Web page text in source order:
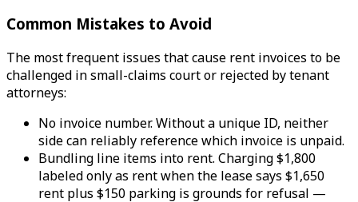
Common Mistakes to Avoid
The most frequent issues that cause rent invoices to be
challenged in small-claims court or rejected by tenant
attorneys:
No invoice number. Without a unique ID, neither
side can reliably reference which invoice is unpaid.
Bundling line items into rent. Charging $1,800
labeled only as rent when the lease says $1,650
rent plus $150 parking is grounds for refusal —